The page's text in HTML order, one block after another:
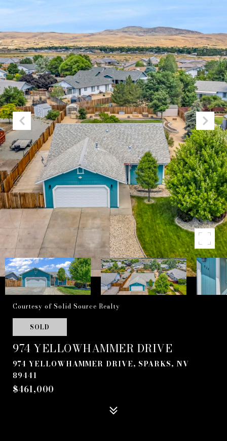
Courtesy of Solid Source Realty
SOLD
974 YELLOWHAMMER DRIVE
974 YELLOWHAMMER DRIVE, SPARKS, NV
89441
$461,000